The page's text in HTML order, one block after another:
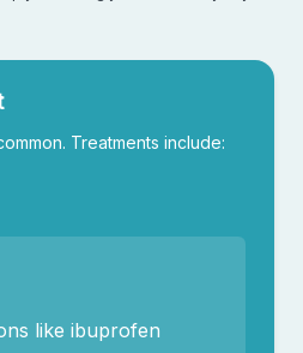
Treatments include:
like ibuprofen